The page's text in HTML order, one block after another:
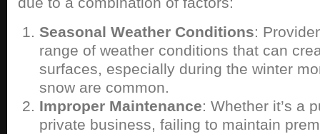
Seasonal Weather Conditions:
range of weather conditions that can
surfaces, especially during the winter
snow are common.
Improper Maintenance: Whether it’s a
private business, failing to maintain